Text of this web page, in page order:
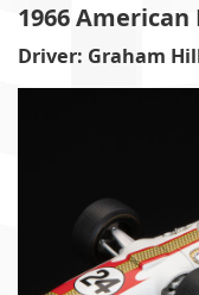
1966 American
Driver: Graham